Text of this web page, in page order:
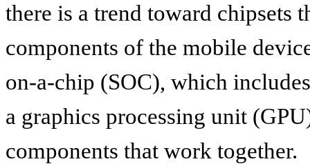
there is a trend toward chipsets
components of the mobile
on-a-chip (SOC), which
a graphics processing unit
components that work together.